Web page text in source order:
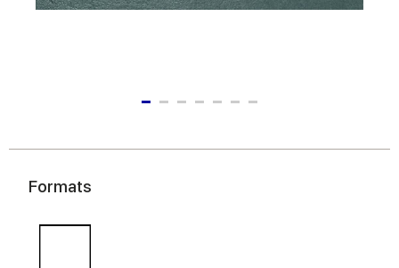
Formats